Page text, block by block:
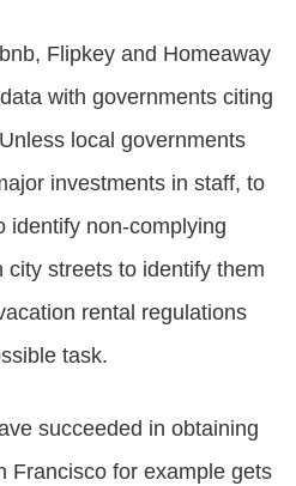
Flipkey and Homeaway
with governments citing
local governments
investments in staff, to
identify non-complying
city streets to identify them
rental regulations
task.
succeeded in obtaining
Francisco for example gets